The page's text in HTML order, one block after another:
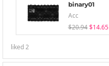
binary01
Acc
$20.94 $14.65
liked2